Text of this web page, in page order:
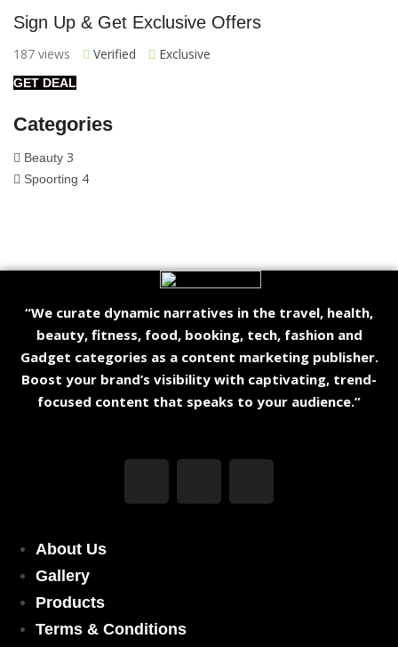
Sign Up & Get Exclusive Offers
187 views Verified Exclusive
GET DEAL
Categories
Beauty 3
Spoorting 4
“We curate dynamic narratives in the travel, health,
beauty, fitness, food, booking, tech, fashion and
Gadget categories as a content marketing publisher.
Boost your brand’s visibility with captivating, trend-
focused content that speaks to your audience.”
About Us
Gallery
Products
Terms & Conditions